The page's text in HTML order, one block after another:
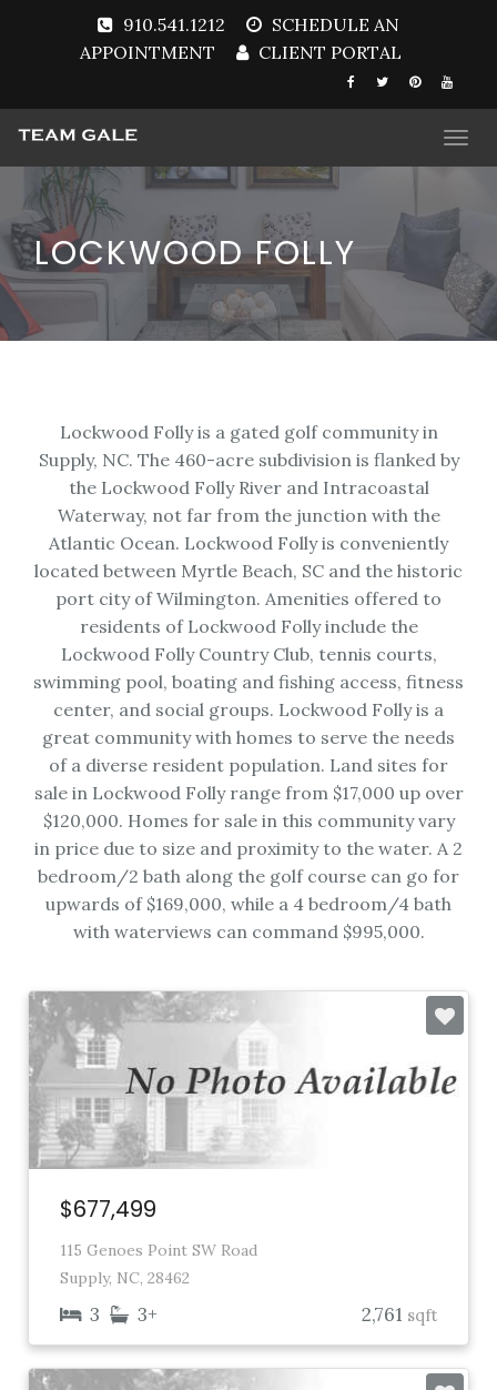
910.541.1212
SCHEDULE AN
APPOINTMENT
CLIENT PORTAL
LOCKWOOD FOLLY
Lockwood Folly is a gated golf community in
Supply, NC. The 460-acre subdivision is flanked by
the Lockwood Folly River and Intracoastal
Waterway, not far from the junction with the
Atlantic Ocean. Lockwood Folly is conveniently
located between Myrtle Beach, SC and the historic
port city of Wilmington. Amenities offered to
residents of Lockwood Folly include the
Lockwood Folly Country Club, tennis courts,
swimming pool, boating and fishing access, fitness
center, and social groups. Lockwood Folly is a
great community with homes to serve the needs
of a diverse resident population. Land sites for
sale in Lockwood Folly range from $17,000 up over
$120,000. Homes for sale in this community vary
in price due to size and proximity to the water. A 2
bedroom/2 bath along the golf course can go for
upwards of $169,000, while a 4 bedroom/4 bath
with waterviews can command $995,000.
$677,499
115 Genoes Point SW Road
Supply, NC, 28462
3 3+ 2,761 sqft